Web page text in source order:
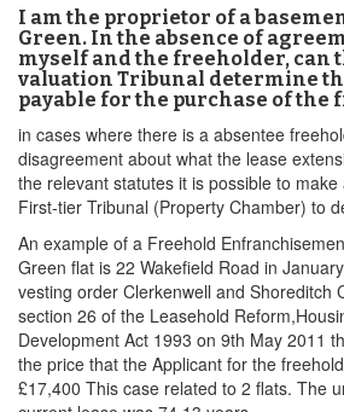
I am the proprietor of a
Green. In the absence of
myself and the freeholder, can
valuation Tribunal determine
payable for the purchase of the
in cases where there is a absentee
disagreement about what the lease
the relevant statutes it is possible to
First-tier Tribunal (Property Chamber) to
An example of a Freehold
Green flat is 22 Wakefield Road in
vesting order Clerkenwell and Shoreditch
section 26 of the Leasehold
Development Act 1993 on 9th May 2011
the price that the Applicant for the
£17,400 This case related to 2 flats. The